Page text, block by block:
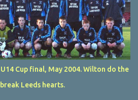
Cup final, May 2004. Wilton do the
Leeds hearts.